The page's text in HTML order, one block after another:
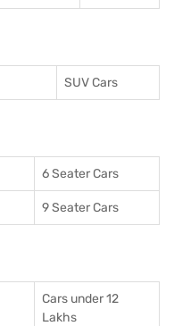
SUV Cars
6 Seater Cars
9 Seater Cars
Cars under 12
Lakhs